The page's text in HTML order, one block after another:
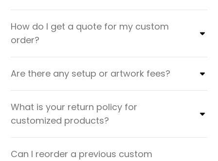
How do I get a quote for my custom
order?
Are there any setup or artwork fees?
What is your return policy for
customized products?
Can I reorder a previous custom